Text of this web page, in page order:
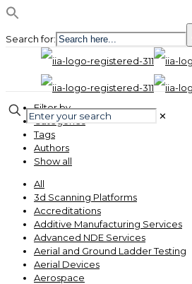
Search for:
✕
Filter by
Categories
Tags
Authors
Show all
All
3d Scanning Platforms
Accreditations
Additive Manufacturing Services
Advanced NDE Services
Aerial and Ground Ladder Testing
Aerial Devices
Aerospace